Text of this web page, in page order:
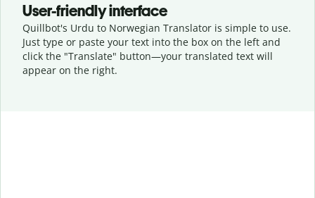
User-friendly interface
Quillbot's Urdu to Norwegian Translator is simple to use.
Just type or paste your text into the box on the left and
click the "Translate" button—your translated text will
appear on the right.